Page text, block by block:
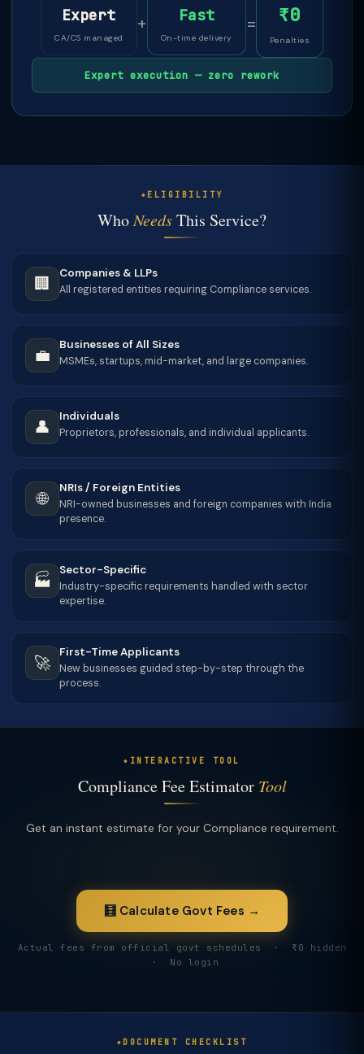
Expert
CA/CS managed
+ Fast
On-time delivery
= ₹0
Penalties
Expert execution — zero rework
ELIGIBILITY
WhoNeedsThis Service?
🏢
Companies & LLPs
All registered entities requiring Compliance services.
💼
Businesses of All Sizes
MSMEs, startups, mid-market, and large companies.
👤
Individuals
Proprietors, professionals, and individual applicants.
🌐
NRIs / Foreign Entities
NRI-owned businesses and foreign companies with India
presence.
🏭
Sector-Specific
Industry-specific requirements handled with sector
expertise.
🚀
First-Time Applicants
New businesses guided step-by-step through the
process.
INTERACTIVE TOOL
Compliance Fee Estimator Tool
Get an instant estimate for your Compliance requirement.
🧮 Calculate Govt Fees →
Actual fees from official govt schedules · ₹0 hidden
· No login
DOCUMENT CHECKLIST